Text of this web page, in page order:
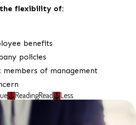
flexibility of:
benefits
policies
of management
ReadingRead Less